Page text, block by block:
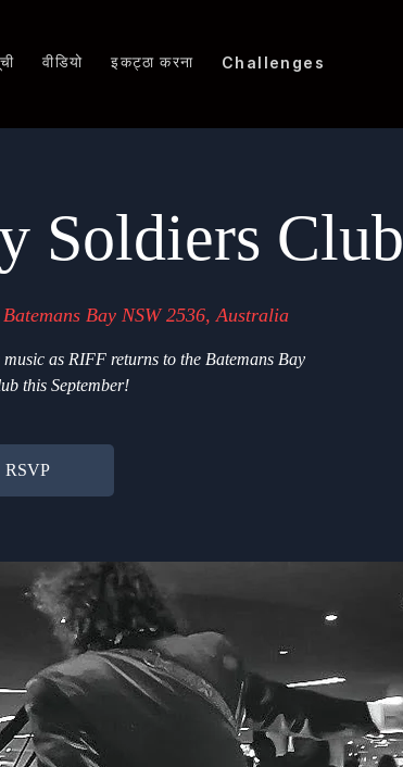
वीडियो इकट्ठा करना Challenges
Soldiers Club
Bay NSW 2536, Australia
as RIFF returns to the Batemans Bay
this September!
RSVP